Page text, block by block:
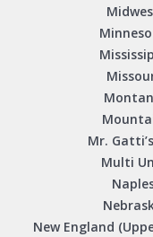
Mr.
Multi
New England